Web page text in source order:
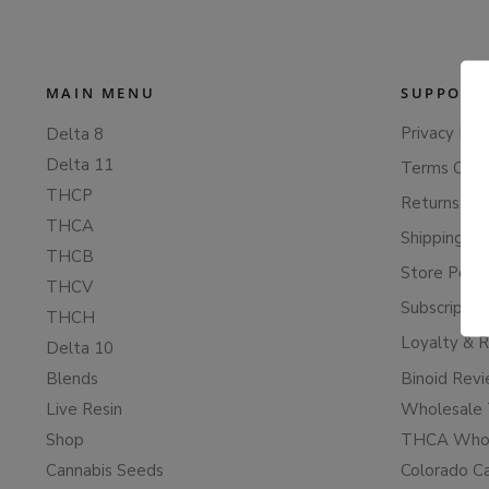
MAIN MENU
Delta 8
Delta 11
THCP
THCA
THCB
THCV
THCH
Delta 10
Blends
Live Resin
Shop
Cannabis Seeds
SUPPORT
Privacy
Terms Of
Returns &
Shipping
Store
Loyalty &
Binoid
Wholesale
THCA
Colorado